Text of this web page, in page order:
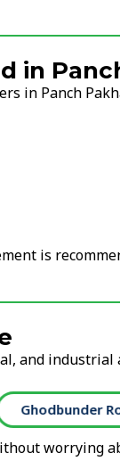
in
in Panch
is
and industrial
Ghodbunder
worrying